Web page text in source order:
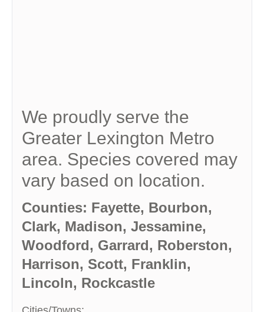
We proudly serve the
Greater Lexington Metro
area. Species covered may
vary based on location.
Counties: Fayette, Bourbon,
Clark, Madison, Jessamine,
Woodford, Garrard, Roberston,
Harrison, Scott, Franklin,
Lincoln, Rockcastle